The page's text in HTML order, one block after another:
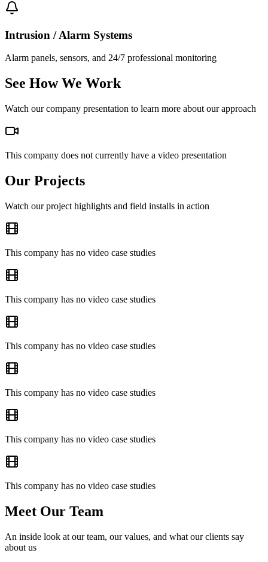
Intrusion / Alarm Systems
Alarm panels, sensors, and 24/7 professional monitoring
See How We Work
Watch our company presentation to learn more about our approach
This company does not currently have a video presentation
Our Projects
Watch our project highlights and field installs in action
This company has no video case studies
This company has no video case studies
This company has no video case studies
This company has no video case studies
This company has no video case studies
This company has no video case studies
Meet Our Team
An inside look at our team, our values, and what our clients say
about us